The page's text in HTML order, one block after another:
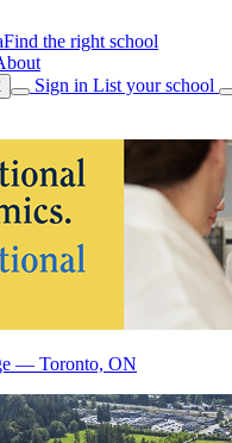
Find the right school
Sign in List your school
— Toronto, ON